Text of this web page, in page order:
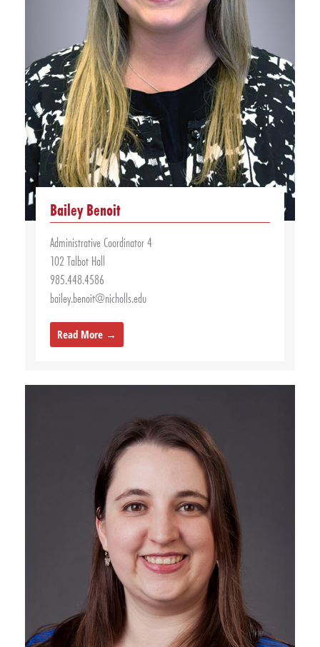
Bailey Benoit
Administrative Coordinator 4
102 Talbot Hall
985.448.4586
bailey.benoit@nicholls.edu
Read More →